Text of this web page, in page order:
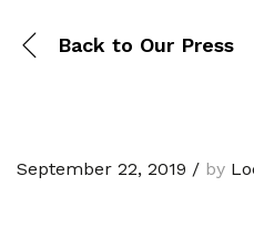
Back to Our Press
September 22, 2019 / by